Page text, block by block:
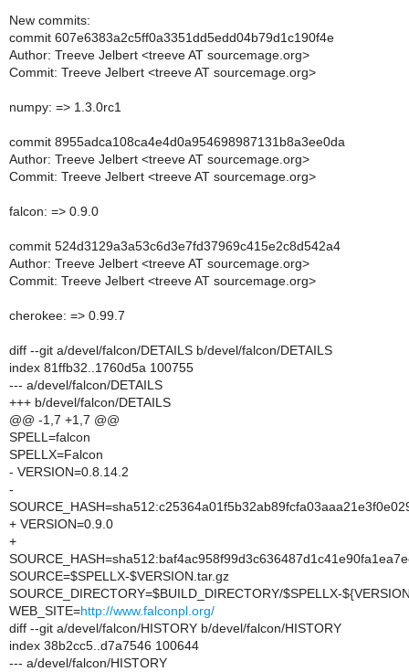
New commits:
commit 607e6383a2c5ff0a3351dd5edd04b79d1c190f4e
Author: Treeve Jelbert <treeve AT sourcemage.org>
Commit: Treeve Jelbert <treeve AT sourcemage.org>
numpy: => 1.3.0rc1
commit 8955adca108ca4e4d0a954698987131b8a3ee0da
Author: Treeve Jelbert <treeve AT sourcemage.org>
Commit: Treeve Jelbert <treeve AT sourcemage.org>
falcon: => 0.9.0
commit 524d3129a3a53c6d3e7fd37969c415e2c8d542a4
Author: Treeve Jelbert <treeve AT sourcemage.org>
Commit: Treeve Jelbert <treeve AT sourcemage.org>
cherokee: => 0.99.7
diff --git a/devel/falcon/DETAILS b/devel/falcon/DETAILS
index 81ffb32..1760d5a 100755
--- a/devel/falcon/DETAILS
+++ b/devel/falcon/DETAILS
@@ -1,7 +1,7 @@
SPELL=falcon
SPELLX=Falcon
- VERSION=0.8.14.2
-
+ VERSION=0.9.0
+
SOURCE=$SPELLX-$VERSION.tar.gz
SOURCE_DIRECTORY=$BUILD_DIRECTORY/$SPELLX-
WEB_SITE=http://www.falconpl.org/
diff --git a/devel/falcon/HISTORY b/devel/falcon/HISTORY
index 38b2cc5..d7a7546 100644
--- a/devel/falcon/HISTORY